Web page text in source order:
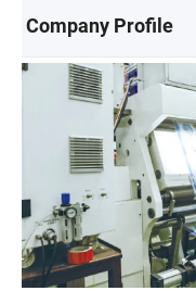
Company Profile